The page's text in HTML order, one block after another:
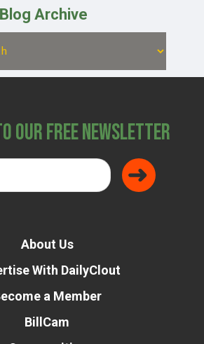
Blog Archive
Our Free Newsletter
About Us
With DailyClout
a Member
BillCam